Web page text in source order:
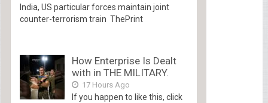
India, US particular forces maintain joint
counter-terrorism train ThePrint
How Enterprise Is Dealt
with in THE MILITARY.
17 Hours Ago
If you happen to like this, click